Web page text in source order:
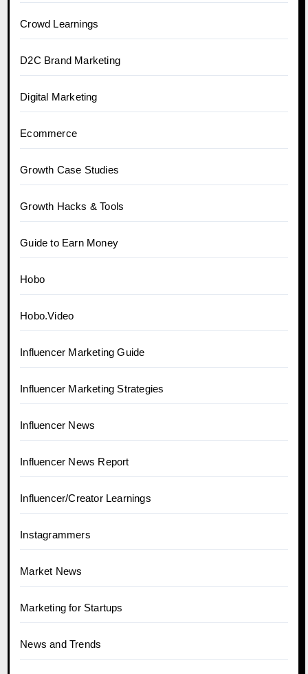
Crowd Learnings
D2C Brand Marketing
Digital Marketing
Ecommerce
Growth Case Studies
Growth Hacks & Tools
Guide to Earn Money
Hobo
Hobo.Video
Influencer Marketing Guide
Influencer Marketing Strategies
Influencer News
Influencer News Report
Influencer/Creator Learnings
Instagrammers
Market News
Marketing for Startups
News and Trends